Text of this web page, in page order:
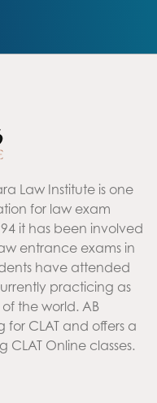
Law Institute is one
for law exam
it has been involved
entrance exams in
have attended
practicing as
the world. AB
for CLAT and offers a
Online classes.